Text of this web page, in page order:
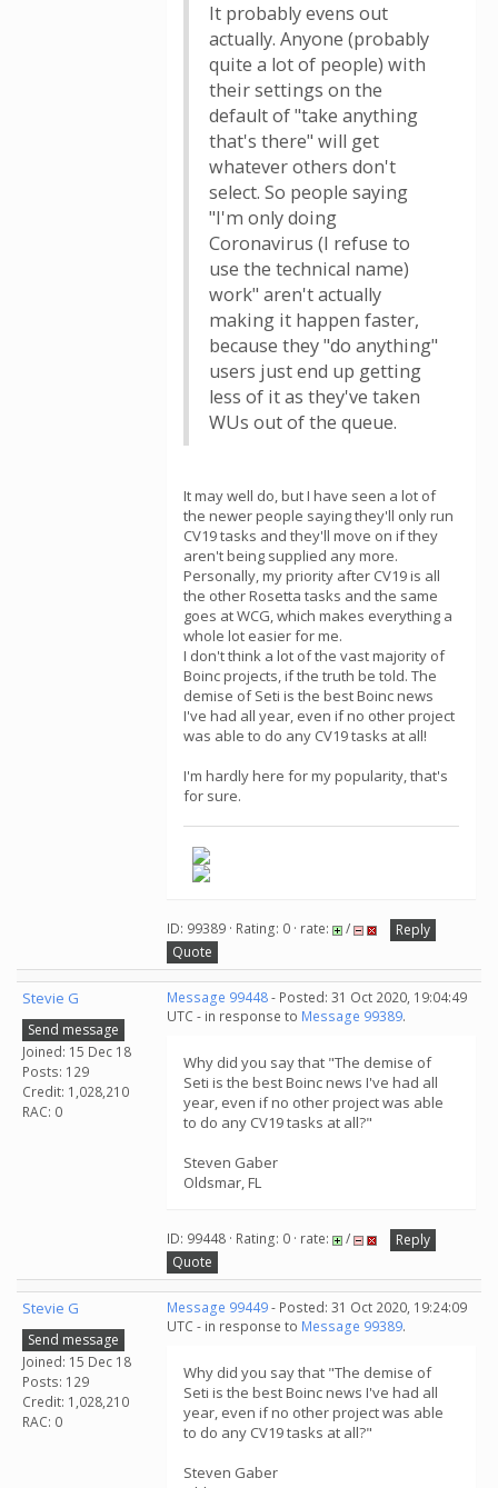
It probably evens out
actually. Anyone (probably
quite a lot of people) with
their settings on the
default of "take anything
that's there" will get
whatever others don't
select. So people saying
"I'm only doing
Coronavirus (I refuse to
use the technical name)
work" aren't actually
making it happen faster,
because they "do anything"
users just end up getting
less of it as they've taken
WUs out of the queue.
It may well do, but I have seen a lot of
the newer people saying they'll only run
CV19 tasks and they'll move on if they
aren't being supplied any more.
Personally, my priority after CV19 is all
the other Rosetta tasks and the same
goes at WCG, which makes everything a
whole lot easier for me.
I don't think a lot of the vast majority of
Boinc projects, if the truth be told. The
demise of Seti is the best Boinc news
I've had all year, even if no other project
was able to do any CV19 tasks at all!
I'm hardly here for my popularity, that's
for sure.
ID: 99389 · Rating: 0 · rate: /
Reply
Quote
Stevie G
Send message
Joined: 15 Dec 18
Posts: 129
Credit: 1,028,210
RAC: 0
Message 99448- Posted: 31 Oct 2020, 19:04:49
UTC - in response to Message 99389.
Why did you say that "The demise of
Seti is the best Boinc news I've had all
year, even if no other project was able
to do any CV19 tasks at all?"
Steven Gaber
Oldsmar, FL
ID: 99448 · Rating: 0 · rate: /
Reply
Quote
Stevie G
Send message
Joined: 15 Dec 18
Posts: 129
Credit: 1,028,210
RAC: 0
Message 99449- Posted: 31 Oct 2020, 19:24:09
UTC - in response to Message 99389.
Why did you say that "The demise of
Seti is the best Boinc news I've had all
year, even if no other project was able
to do any CV19 tasks at all?"
Steven Gaber